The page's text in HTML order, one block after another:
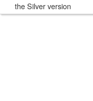
the Silver version